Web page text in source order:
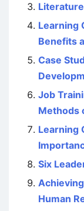
Learning
Benefits
Case
Job
Methods
Learning
Six
Human